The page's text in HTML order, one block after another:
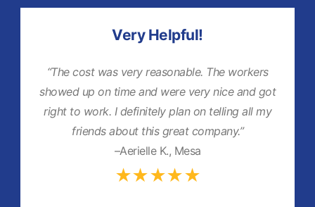
Very Helpful!
“The cost was very reasonable. The workers
showed up on time and were very nice and got
right to work. I definitely plan on telling all my
friends about this great company.”
–Aerielle K., Mesa
★★★★★